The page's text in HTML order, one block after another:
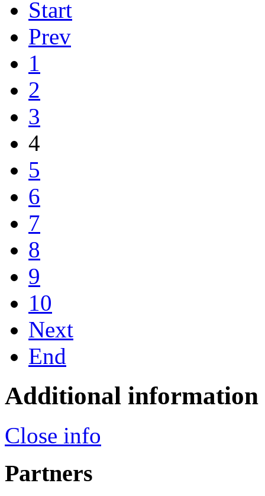
Start
Prev
1
2
3
4
5
6
7
8
9
10
Next
End
Additional information
Close info
Partners